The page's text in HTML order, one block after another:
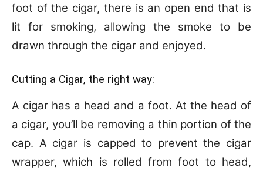
foot of the cigar, there is an open end that is
lit for smoking, allowing the smoke to be
drawn through the cigar and enjoyed.
Cutting a Cigar, the right way:
A cigar has a head and a foot. At the head of
a cigar, you’ll be removing a thin portion of the
cap. A cigar is capped to prevent the cigar
wrapper, which is rolled from foot to head,